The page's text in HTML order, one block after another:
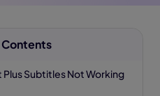
Plus Subtitles Not Working